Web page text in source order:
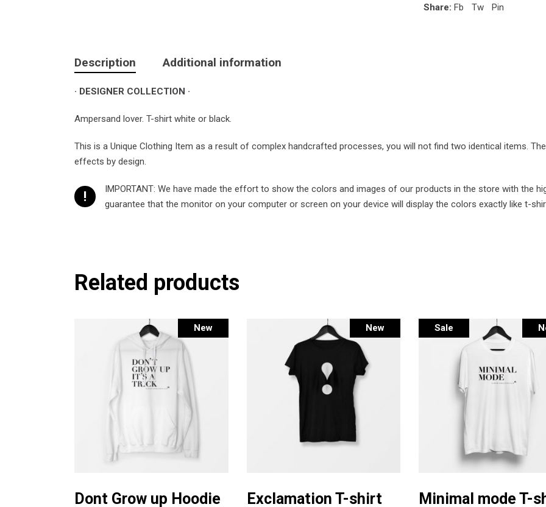
Share: Fb Tw Pin
Description Additional information
· DESIGNER COLLECTION ·
Ampersand lover. T-shirt white or black.
This is a Unique Clothing Item as a result of complex handcrafted processes, you will not find two identical items.
effects by design.
!
IMPORTANT: We have made the effort to show the colors and images of our products in the store with the
guarantee that the monitor on your computer or screen on your device will display the colors exactly like t-
Related products
New
Select options
product
Dont Grow up Hoodie
New
Select options
Exclamation T-shirt
Sale
Select options
Minimal mode T-